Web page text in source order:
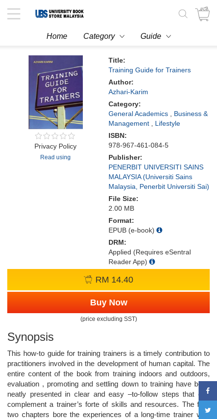
Toggle
navigation
Home Category Guide
Privacy Policy
Read using
Title:
Training Guide for Trainers
Author:
Azhari-Karim
Category:
General Academics
Business &
Management
Lifestyle
ISBN:
978-967-461-084-5
Publisher:
PENERBIT UNIVERSITI SAINS
MALAYSIA (Universiti Sains
Malaysia, Penerbit Universiti Sai)
File Size:
2.00 MB
Format:
EPUB (e-book)
DRM:
Applied (Requires eSentral
Reader App)
RM 14.40
Buy Now
(price excluding SST)
Synopsis
This how-to guide for training trainers is a timely contribution to
practitioners involved in the development of human capital. The
entire content of the book from training indoors and outdoors,
evaluation , promoting and settling down to training have been
neatly presented in clear and easy –to-follow steps that can
complement a trainer’s forte of skills and resources. The final
two chapters bore the experiences of a long-time trainer who